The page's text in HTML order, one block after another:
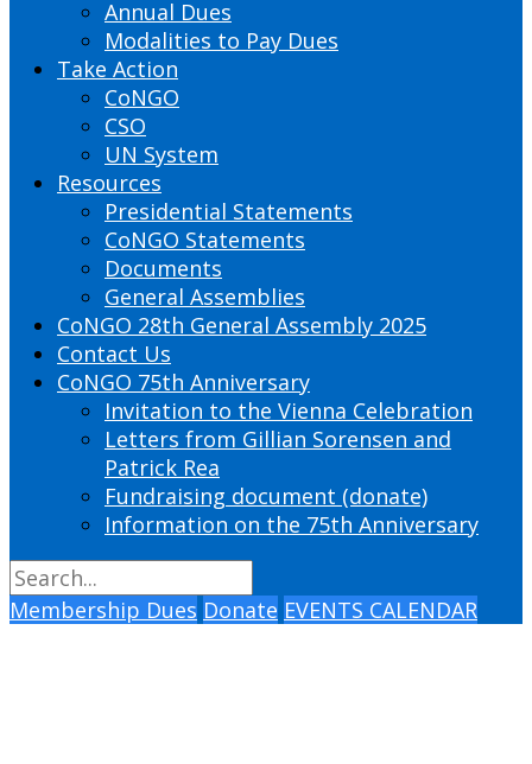
Annual Dues
Modalities to Pay Dues
Take Action
CoNGO
CSO
UN System
Resources
Presidential Statements
CoNGO Statements
Documents
General Assemblies
CoNGO 28th General Assembly 2025
Contact Us
CoNGO 75th Anniversary
Invitation to the Vienna Celebration
Letters from Gillian Sorensen and
Patrick Rea
Fundraising document (donate)
Information on the 75th Anniversary
Membership Dues Donate EVENTS CALENDAR